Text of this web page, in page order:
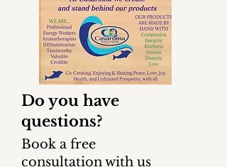
Do you have
questions?
Book a free
consultation with us